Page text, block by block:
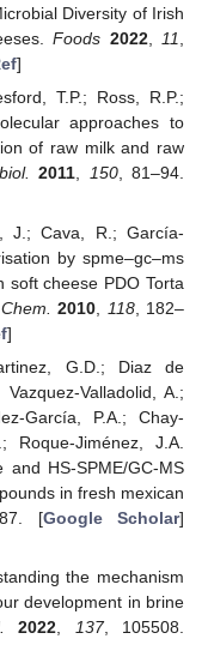
Diversity of Irish
Foods 2022,11,
]
T.P.; Ross, R.P.;
approaches to
of raw milk and raw
2011, 150, 81–94.
J.; Cava, R.; García-
by spme–gc–ms
soft cheese PDO Torta
2010 118, 182–
]
G.D.; Diaz de
Valladolid, A.;
García, P.A.; Chay-
Roque-Jiménez, J.A.
HS-SPME/GC-MS
in fresh mexican
[Google Scholar]
the mechanism
development in brine
2022 137, 105508.